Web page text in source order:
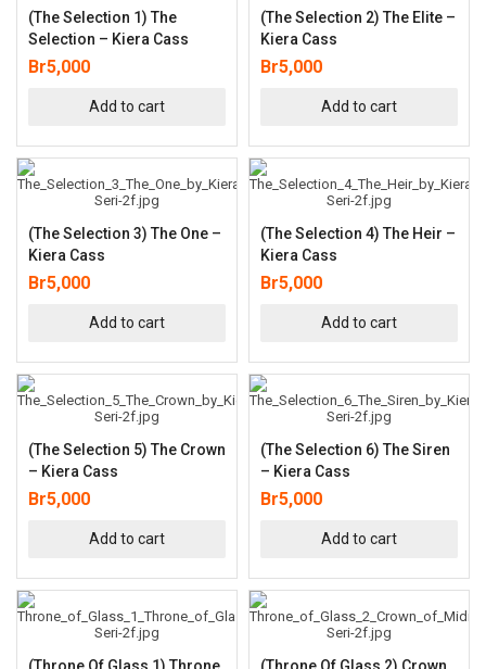
(The Selection 1) The
Selection – Kiera Cass
Br5,000
Add to cart
(The Selection 2) The Elite –
Kiera Cass
Br5,000
Add to cart
(The Selection 3) The One –
Kiera Cass
Br5,000
Add to cart
(The Selection 4) The Heir –
Kiera Cass
Br5,000
Add to cart
(The Selection 5) The Crown
– Kiera Cass
Br5,000
Add to cart
(The Selection 6) The Siren
– Kiera Cass
Br5,000
Add to cart